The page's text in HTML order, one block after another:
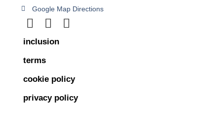
inclusion
terms
cookie policy
privacy policy
Google Map Directions